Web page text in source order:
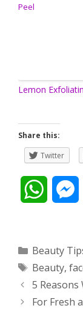
Lemon
Share this:
Twitter
t
s
s
Categories
Beauty
Tags
Beauty,
Post
navigation
5 Reasons
For Fresh